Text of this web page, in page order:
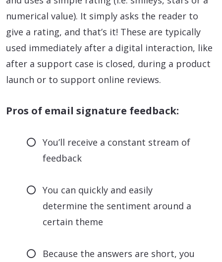
numerical value). It simply asks the reader to
give a rating, and that’s it! These are typically
used immediately after a digital interaction, like
after a support case is closed, during a product
launch or to support online reviews.
Pros of email signature feedback:
You’ll receive a constant stream of
feedback
You can quickly and easily
determine the sentiment around a
certain theme
Because the answers are short, you